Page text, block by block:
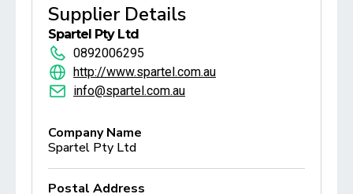
Supplier Details
Spartel Pty Ltd
0892006295
http://www.spartel.com.au
info@spartel.com.au
Company Name
Spartel Pty Ltd
Postal Address